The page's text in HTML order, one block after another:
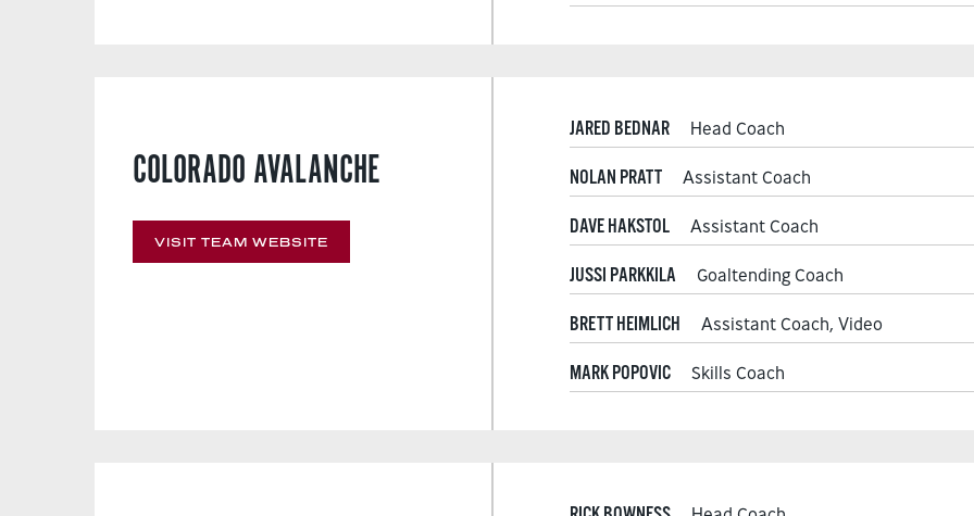
COLORADO AVALANCHE
VISIT TEAM WEBSITE
JARED BEDNAR Head Coach
NOLAN PRATT Assistant Coach
DAVE HAKSTOL Assistant Coach
JUSSI PARKKILA Goaltending Coach
BRETT HEIMLICH Assistant Coach, Video
MARK POPOVIC Skills Coach